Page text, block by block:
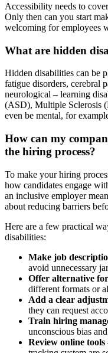
Accessibility needs to
Only then can you start
welcoming for employees
What are hidden
Hidden disabilities can be
fatigue disorders, cerebral
neurological – learning
(ASD), Multiple Sclerosis
even be mental, for
How can my
the hiring process?
To make your hiring
how candidates engage
an inclusive employer
about reducing barriers
Here are a few practical
disabilities:
Make job
avoid unnecessary
Offer alternative
different formats or
Add a clear
they can request
Train hiring
unconscious bias
Review online tools